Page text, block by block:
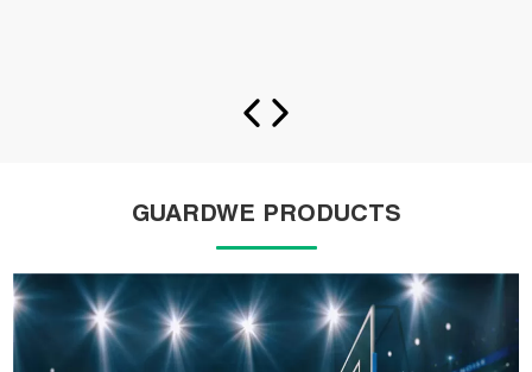
GUARDWE PRODUCTS